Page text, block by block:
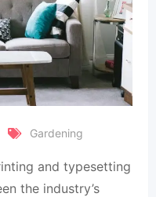
Gardening
and typesetting
the industry’s